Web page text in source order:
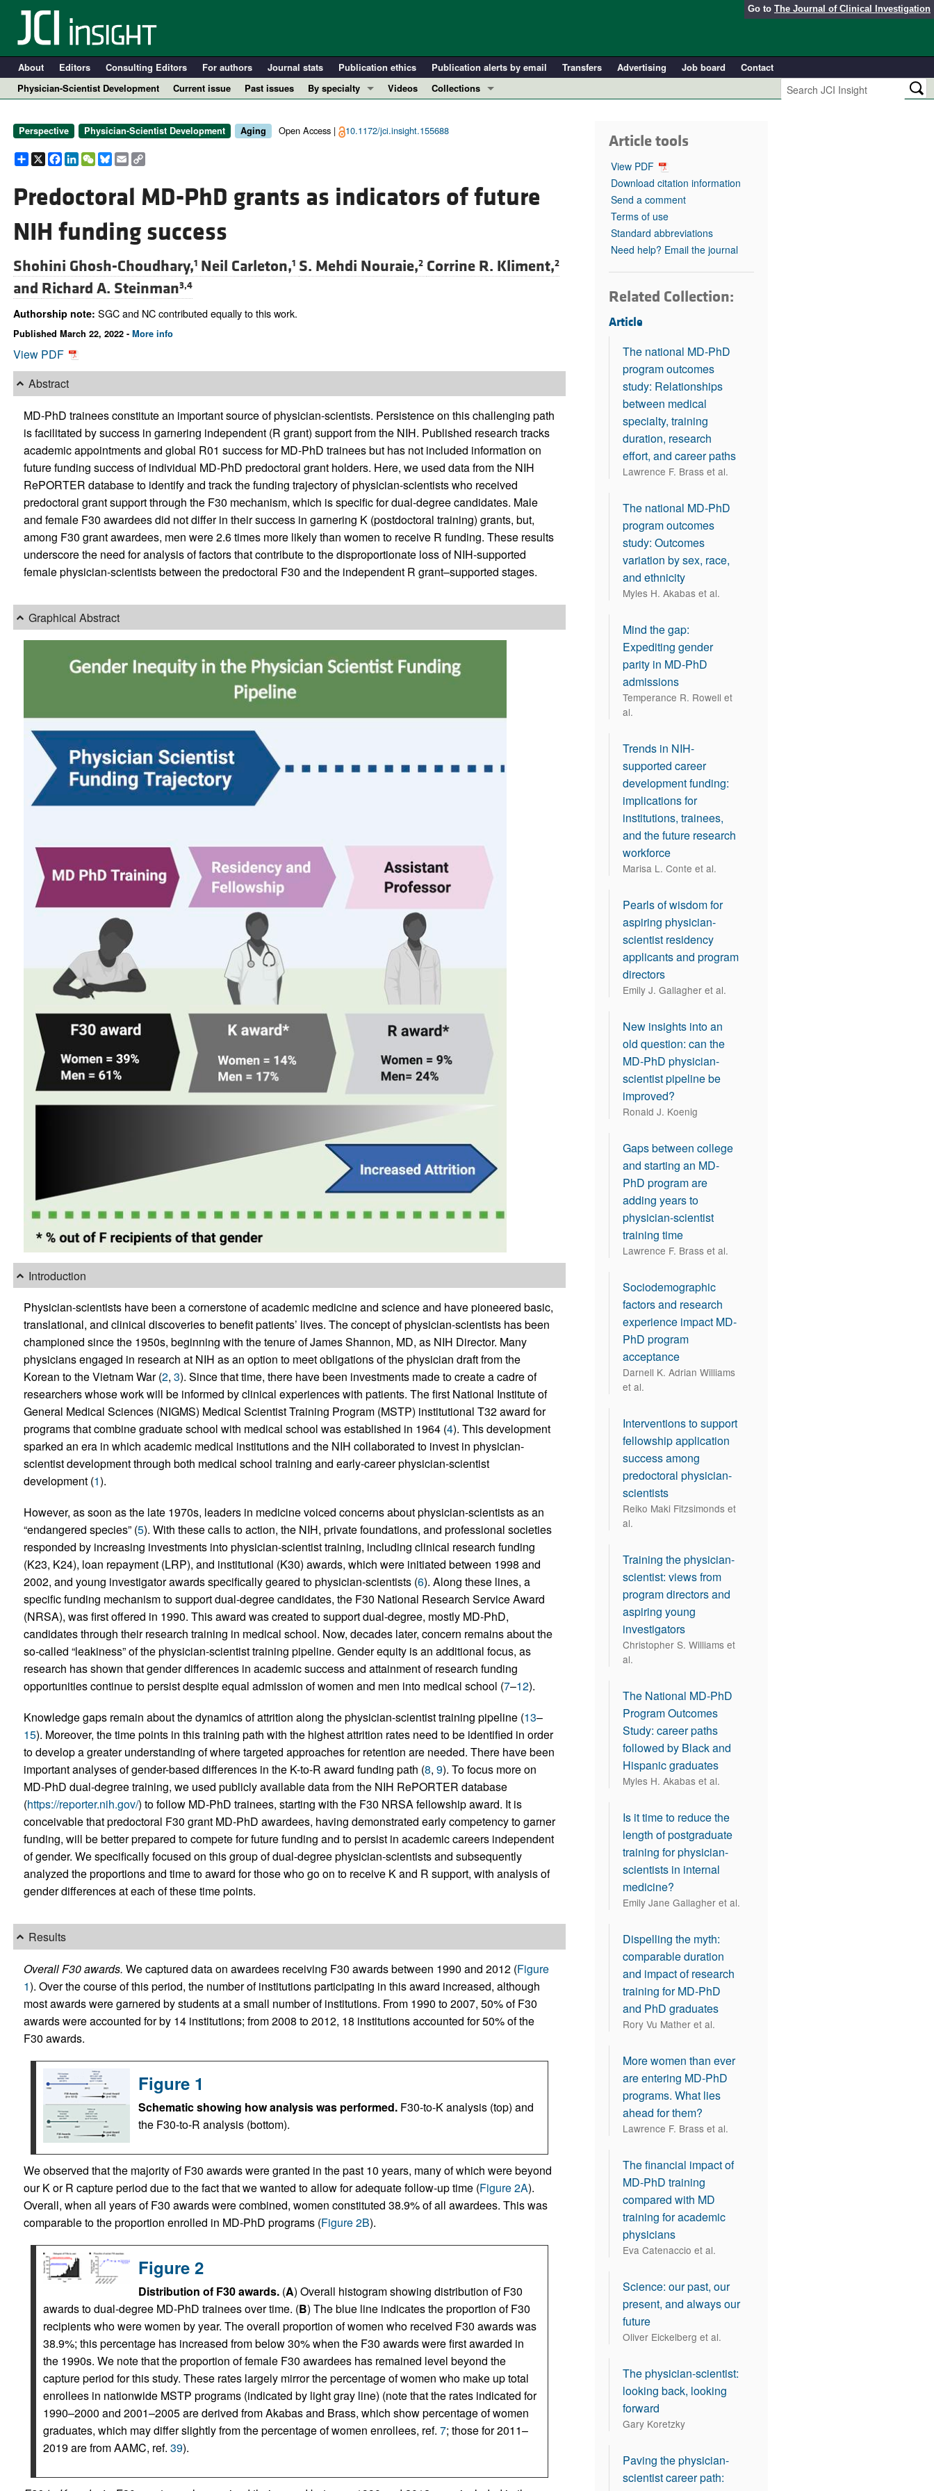
Go to The Journal of Clinical Investigation
About Editors Consulting Editors For authors Journal stats Publication ethics Publication alerts by email Transfers Advertising Job board
Contact
Physician-Scientist Development
Current issue Past issues
By specialty
Cardiology
Nephrology
Videos
Collections
Resource and Technical Advances
Editorials
Top read articles
Perspective Physician-Scientist Development Aging Open Access | 10.1172/jci.insight.155688
Share
X Facebook
LinkedIn
WeChat
Bluesky
EmailCopy
Link
Predoctoral MD-PhD grants as indicators of future
NIH funding success
Shohini Ghosh-Choudhary,1 Neil Carleton,1 S. Mehdi Nouraie,2 Corrine R. Kliment,2
and Richard A. Steinman3,4
Authorship note: SGC and NC contributed equally to this work.
Published March 22, 2022 - More info
View PDF
Abstract
MD-PhD trainees constitute an important source of physician-scientists. Persistence on this challenging path
is facilitated by success in garnering independent (R grant) support from the NIH. Published research tracks
academic appointments and global R01 success for MD-PhD trainees but has not included information on
future funding success of individual MD-PhD predoctoral grant holders. Here, we used data from the NIH
RePORTER database to identify and track the funding trajectory of physician-scientists who received
predoctoral grant support through the F30 mechanism, which is specific for dual-degree candidates. Male
and female F30 awardees did not differ in their success in garnering K (postdoctoral training) grants, but,
among F30 grant awardees, men were 2.6 times more likely than women to receive R funding. These results
underscore the need for analysis of factors that contribute to the disproportionate loss of NIH-supported
female physician-scientists between the predoctoral F30 and the independent R grant–supported stages.
Graphical Abstract
Introduction
Physician-scientists have been a cornerstone of academic medicine and science and have pioneered basic,
translational, and clinical discoveries to benefit patients’ lives. The concept of physician-scientists has been
championed since the 1950s, beginning with the tenure of James Shannon, MD, as NIH Director. Many
physicians engaged in research at NIH as an option to meet obligations of the physician draft from the
Korean to the Vietnam War (2, 3). Since that time, there have been investments made to create a cadre of
researchers whose work will be informed by clinical experiences with patients. The first National Institute of
General Medical Sciences (NIGMS) Medical Scientist Training Program (MSTP) institutional T32 award for
programs that combine graduate school with medical school was established in 1964 (4). This development
sparked an era in which academic medical institutions and the NIH collaborated to invest in physician-
scientist development through both medical school training and early-career physician-scientist
development (1).
However, as soon as the late 1970s, leaders in medicine voiced concerns about physician-scientists as an
“endangered species” (5). With these calls to action, the NIH, private foundations, and professional societies
responded by increasing investments into physician-scientist training, including clinical research funding
(K23, K24), loan repayment (LRP), and institutional (K30) awards, which were initiated between 1998 and
2002, and young investigator awards specifically geared to physician-scientists (6). Along these lines, a
specific funding mechanism to support dual-degree candidates, the F30 National Research Service Award
(NRSA), was first offered in 1990. This award was created to support dual-degree, mostly MD-PhD,
candidates through their research training in medical school. Now, decades later, concern remains about the
so-called “leakiness” of the physician-scientist training pipeline. Gender equity is an additional focus, as
research has shown that gender differences in academic success and attainment of research funding
opportunities continue to persist despite equal admission of women and men into medical school (7–12).
Knowledge gaps remain about the dynamics of attrition along the physician-scientist training pipeline (13–
15). Moreover, the time points in this training path with the highest attrition rates need to be identified in order
to develop a greater understanding of where targeted approaches for retention are needed. There have been
important analyses of gender-based differences in the K-to-R award funding path (8, 9). To focus more on
MD-PhD dual-degree training, we used publicly available data from the NIH RePORTER database
(https://reporter.nih.gov/) to follow MD-PhD trainees, starting with the F30 NRSA fellowship award. It is
conceivable that predoctoral F30 grant MD-PhD awardees, having demonstrated early competency to garner
funding, will be better prepared to compete for future funding and to persist in academic careers independent
of gender. We specifically focused on this group of dual-degree physician-scientists and subsequently
analyzed the proportions and time to award for those who go on to receive K and R support, with analysis of
gender differences at each of these time points.
Results
Overall F30 awards. We captured data on awardees receiving F30 awards between 1990 and 2012 (Figure
1). Over the course of this period, the number of institutions participating in this award increased, although
most awards were garnered by students at a small number of institutions. From 1990 to 2007, 50% of F30
awards were accounted for by 14 institutions; from 2008 to 2012, 18 institutions accounted for 50% of the
F30 awards.
Figure 1
Schematic showing how analysis was performed.F30-to-K analysis (top) and
the F30-to-R analysis (bottom).
We observed that the majority of F30 awards were granted in the past 10 years, many of which were beyond
our K or R capture period due to the fact that we wanted to allow for adequate follow-up time (Figure 2A).
Overall, when all years of F30 awards were combined, women constituted 38.9% of all awardees. This was
comparable to the proportion enrolled in MD-PhD programs (Figure 2B).
Figure 2
Distribution of F30 awards.(A) Overall histogram showing distribution of F30
awards to dual-degree MD-PhD trainees over time. (B) The blue line indicates the proportion of F30
recipients who were women by year. The overall proportion of women who received F30 awards was
38.9%; this percentage has increased from below 30% when the F30 awards were first awarded in
the 1990s. We note that the proportion of female F30 awardees has remained level beyond the
capture period for this study. These rates largely mirror the percentage of women who make up total
enrollees in nationwide MSTP programs (indicated by light gray line) (note that the rates indicated for
1990–2000 and 2001–2005 are derived from Akabas and Brass, which show percentage of women
graduates, which may differ slightly from the percentage of women enrollees, ref. 7; those for 2011–
2019 are from AAMC, ref. 39).
Article tools
View PDF
Download citation information
Send a comment
Terms of use
Standard abbreviations
Need help? Email the journal
Related Collection:
Article
The national MD-PhD
program outcomes
study: Relationships
between medical
specialty, training
duration, research
effort, and career paths
Lawrence F. Brass et al.
The national MD-PhD
program outcomes
study: Outcomes
variation by sex, race,
and ethnicity
Myles H. Akabas et al.
Mind the gap:
Expediting gender
parity in MD-PhD
admissions
Temperance R. Rowell et
al.
Trends in NIH-
supported career
development funding:
implications for
institutions, trainees,
and the future research
workforce
Marisa L. Conte et al.
Pearls of wisdom for
aspiring physician-
scientist residency
applicants and program
directors
Emily J. Gallagher et al.
New insights into an
old question: can the
MD-PhD physician-
scientist pipeline be
improved?
Ronald J. Koenig
Gaps between college
and starting an MD-
PhD program are
adding years to
physician-scientist
training time
Lawrence F. Brass et al.
Sociodemographic
factors and research
experience impact MD-
PhD program
acceptance
Darnell K. Adrian Williams
et al.
Interventions to support
fellowship application
success among
predoctoral physician-
scientists
Reiko Maki Fitzsimonds et
al.
Training the physician-
scientist: views from
program directors and
aspiring young
investigators
Christopher S. Williams et
al.
The National MD-PhD
Program Outcomes
Study: career paths
followed by Black and
Hispanic graduates
Myles H. Akabas et al.
Is it time to reduce the
length of postgraduate
training for physician-
scientists in internal
medicine?
Emily Jane Gallagher et al.
Dispelling the myth:
comparable duration
and impact of research
training for MD-PhD
and PhD graduates
Rory Vu Mather et al.
More women than ever
are entering MD-PhD
programs. What lies
ahead for them?
Lawrence F. Brass et al.
The financial impact of
MD-PhD training
compared with MD
training for academic
physicians
Eva Catenaccio et al.
Science: our past, our
present, and always our
future
Oliver Eickelberg et al.
The physician-scientist:
looking back, looking
forward
Gary Koretzky
Paving the physician-
scientist career path: